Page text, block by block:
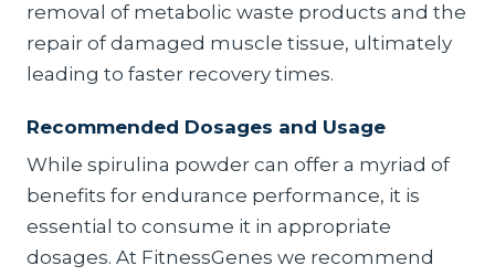
removal of metabolic waste products and the
repair of damaged muscle tissue, ultimately
leading to faster recovery times.
Recommended Dosages and Usage
While spirulina powder can offer a myriad of
benefits for endurance performance, it is
essential to consume it in appropriate
dosages. At FitnessGenes we recommend